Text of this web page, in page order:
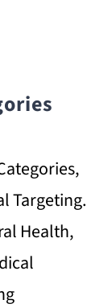
Targeting.
Health,